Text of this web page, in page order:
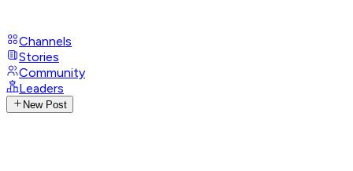
Channels
Stories
Community
Leaders
New Post